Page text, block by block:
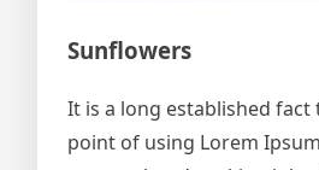
Sunflowers
It is a long established
point of using Lorem